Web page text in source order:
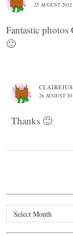
25 AUGUST
Fantastic photos
🙂
26 AUGUST
Thanks 🙂
Archives